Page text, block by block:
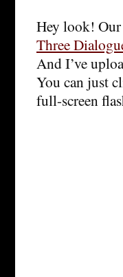
Hey look! Our
Three
And I’ve
You can just
full-screen